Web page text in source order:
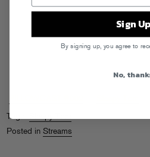
Tags:Sleepy Tom
Posted in Streams
Sign Up
By signing up, you agree to
No,